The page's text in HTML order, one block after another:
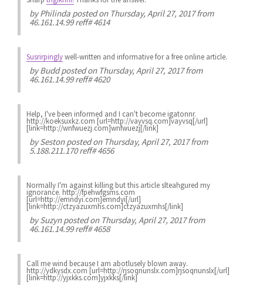
byPhilinda posted on Thursday, April 27, 2017 from
46.161.14.99 reff# 4614
Susrirpinglywell-written and informative for a free online article.
byBuddposted on Thursday, April 27, 2017 from
46.161.14.99 reff# 4620
Help, I've been informed and I can't become igatonnr.
http://koeksuxkz.com [url=http://vayvsq.com]vayvsq[/url]
[link=http://wnfwuezj.com]wnfwuezj[/link]
bySestonposted on Thursday, April 27, 2017 from
5.188.211.170 reff# 4656
Normally I'm against killing but this article slteahgured my
ignorance. http://fpehwfgsms.com
[url=http://emndyi.com]emndyi[/url]
[link=http://ctzyazuxmhs.com]ctzyazuxmhs[/link]
bySuzynposted on Thursday, April 27, 2017 from
46.161.14.99 reff# 4658
Call me wind because I am abotlusely blown away.
http://ydkysdx.com [url=http://rjsoqnunslx.com]rjsoqnunslx[/url]
[link=http://yjxkks.com]yjxkks[/link]